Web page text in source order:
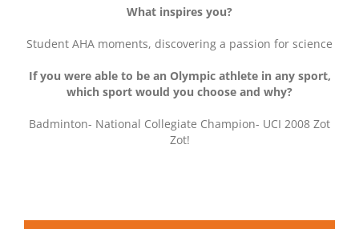
What inspires you?
Student AHA moments, discovering a passion for science
If you were able to be an Olympic athlete in any sport,
which sport would you choose and why?
Badminton- National Collegiate Champion- UCI 2008 Zot
Zot!